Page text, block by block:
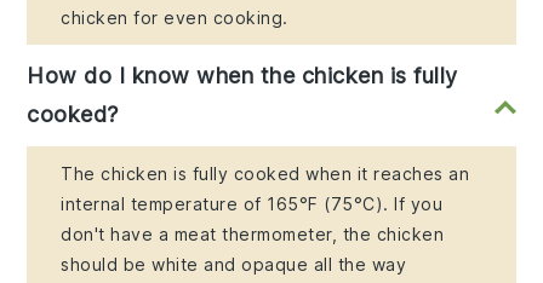
chicken for even cooking.
How do I know when the chicken is fully
cooked?
The chicken is fully cooked when it reaches an
internal temperature of 165°F (75°C). If you
don't have a meat thermometer, the chicken
should be white and opaque all the way